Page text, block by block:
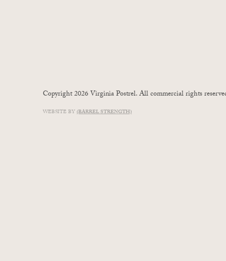
Copyright 2026 Virginia Postrel. All commercial rights
WEBSITE BY(BARREL STRENGTH)